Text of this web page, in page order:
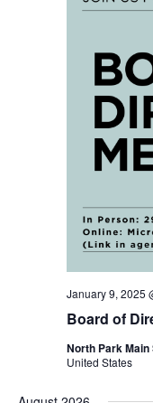
Board of
January 9, 2025
North Park Main
United States